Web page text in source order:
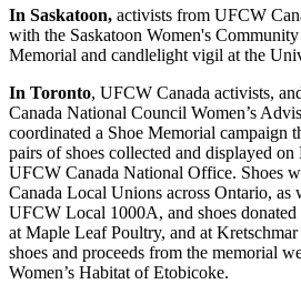
In Saskatoon, activists from UFCW
with the Saskatoon Women's
Memorial and candlelight vigil at the
In Toronto, UFCW Canada activists,
Canada National Council Women’s
coordinated a Shoe Memorial campaign
pairs of shoes collected and displayed on
UFCW Canada National Office. Shoes
Canada Local Unions across Ontario, as
UFCW Local 1000A, and shoes
at Maple Leaf Poultry, and at
shoes and proceeds from the memorial
Women’s Habitat of Etobicoke.